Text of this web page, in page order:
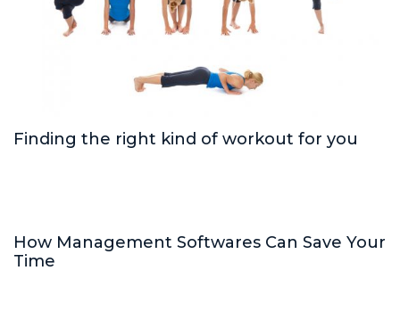
Finding the right kind of workout for you
How Management Softwares Can Save Your
Time